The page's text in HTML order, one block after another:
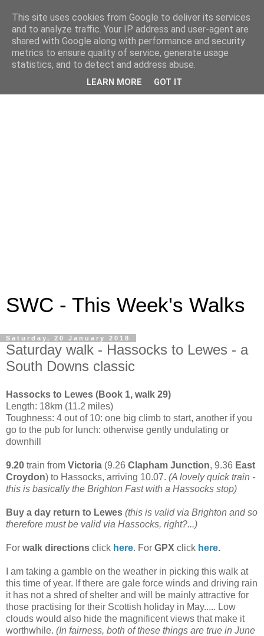
SWC - This Week's Walks
Saturday, 20 January 2018
Saturday walk - Hassocks to Lewes - a
South Downs classic
Hassocks to Lewes (Book 1, walk 29)
Length: 18km (11.2 miles)
Toughness: 4 out of 10: one big climb to start, another if you
go to the pub for lunch: otherwise gently undulating or
downhill
9.20 train from Victoria (9.26 Clapham Junction, 9.36 East
Croydon) to Hassocks, arriving 10.07. (A lovely quick train -
this is basically the Brighton Fast with a Hassocks stop)
Buy a day return to Lewes (this is valid via Brighton and so
therefore must be valid via Hassocks, right?...)
For walk directions click here. For GPX click here.
I am taking a gamble on the weather in picking this walk at
this time of year. If there are gale force winds and driving rain
it has not a shred of shelter and will be mainly attractive for
those practising for their Scottish holiday in May..... Low
clouds would also hide the magnificent views that make it
worthwhile. (In fairness, both of these things are true in June
This site uses cookies from Google to deliver its services
and to analyze traffic. Your IP address and user-agent are
shared with Google along with performance and security
metrics to ensure quality of service, generate usage
statistics, and to detect and address abuse.
LEARN MORE GOT IT